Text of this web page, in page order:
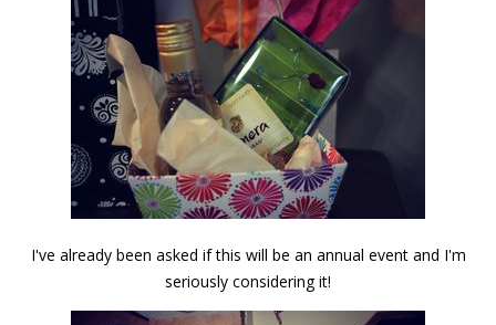
I've already been asked if this will be an annual event and I'm
seriously considering it!